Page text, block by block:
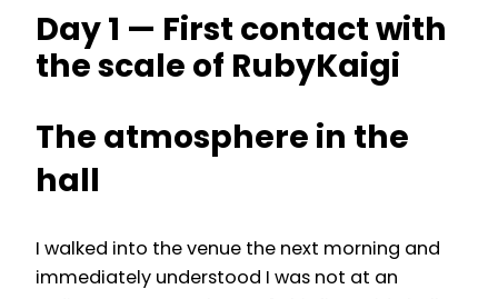
Day 1 — First contact with
the scale of RubyKaigi
The atmosphere in the
hall
I walked into the venue the next morning and
immediately understood I was not at an